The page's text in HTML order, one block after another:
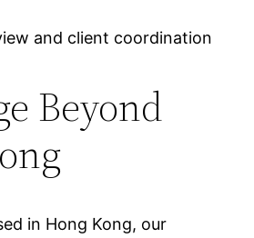
and client coordination
Beyond
in Hong Kong, our